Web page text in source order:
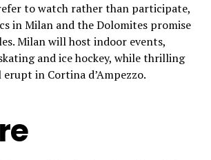
to watch rather than participate,
in Milan and the Dolomites promise
Milan will host indoor events,
and ice hockey, while thrilling
in Cortina d’Ampezzo.